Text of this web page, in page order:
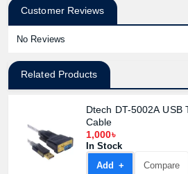
Customer Reviews
No Reviews
Related Products
Dtech DT-5002A USB
Cable
1,000৳
In Stock
Add +
Compare